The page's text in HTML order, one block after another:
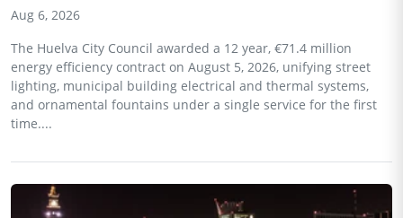
Aug 6, 2026
The Huelva City Council awarded a 12 year, €71.4 million
energy efficiency contract on August 5, 2026, unifying street
lighting, municipal building electrical and thermal systems,
and ornamental fountains under a single service for the first
time....